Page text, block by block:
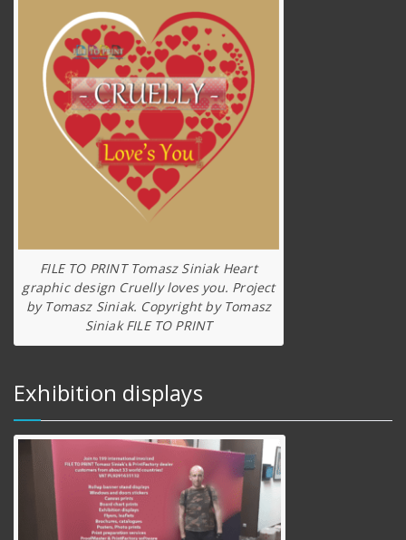
FILE TO PRINT Tomasz Siniak Heart
graphic design Cruelly loves you. Project
by Tomasz Siniak. Copyright by Tomasz
Siniak FILE TO PRINT
Exhibition displays